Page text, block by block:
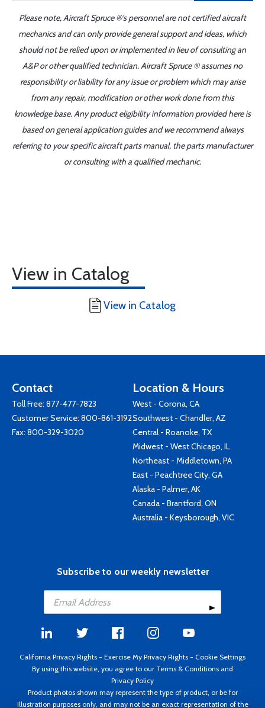
Please note, Aircraft Spruce ®'s personnel are not certified aircraft
mechanics and can only provide general support and ideas, which
should not be relied upon or implemented in lieu of consulting an
A&P or other qualified technician. Aircraft Spruce ® assumes no
responsibility or liability for any issue or problem which may arise
from any repair, modification or other work done from this
knowledge base. Any product eligibility information provided here is
based on general application guides and we recommend always
referring to your specific aircraft parts manual, the parts manufacturer
or consulting with a qualified mechanic.
View in Catalog
View in Catalog
Contact
Toll Free: 877-477-7823
Customer Service: 800-861-3192
Fax: 800-329-3020
Location & Hours
West - Corona, CA
Southwest - Chandler, AZ
Central - Roanoke, TX
Midwest - West Chicago, IL
Northeast - Middletown, PA
East - Peachtree City, GA
Alaska - Palmer, AK
Canada - Brantford, ON
Australia - Keysborough, VIC
Subscribe to our weekly newsletter
California Privacy Rights - Exercise My Privacy Rights - Cookie Settings
By using this website, you agree to our Terms & Conditions and
Privacy Policy
Product photos shown may represent the type of product, or be for
illustration purposes only, and may not be an exact representation of the